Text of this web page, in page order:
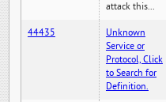
attack this...
44435
Unknown
Service or
Protocol, Click
to Search for
Definition.